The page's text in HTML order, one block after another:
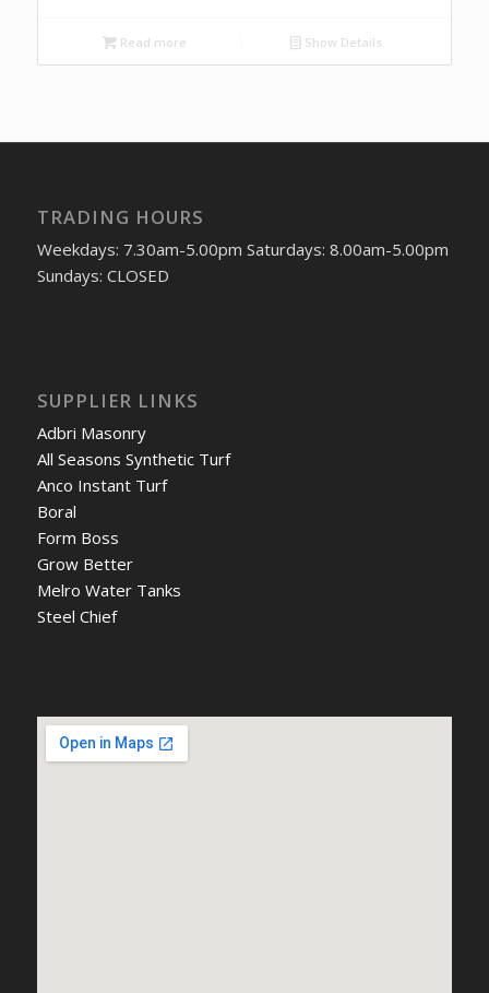
Read more Show Details
TRADING HOURS
Weekdays: 7.30am-5.00pm Saturdays: 8.00am-5.00pm
Sundays: CLOSED
SUPPLIER LINKS
Adbri Masonry
All Seasons Synthetic Turf
Anco Instant Turf
Boral
Form Boss
Grow Better
Melro Water Tanks
Steel Chief